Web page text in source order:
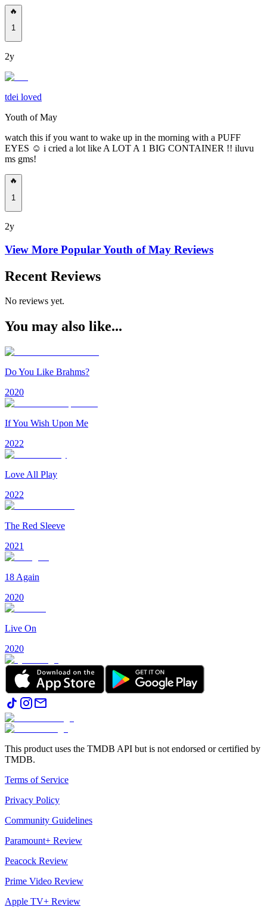
🔥
1
2y
tdei loved
Youth of May
watch this if you want to wake up in the morning with a PUFF
EYES ☺️ i cried a lot like A LOT A 1 BIG CONTAINER !! iluvu
ms gms!
🔥
1
2y
View More PopularYouth of May Reviews
Recent Reviews
No reviews yet.
You may also like...
Do You Like Brahms?
2020
If You Wish Upon Me
2022
Love All Play
2022
The Red Sleeve
2021
18 Again
2020
Live On
2020
This product uses the TMDB API but is not endorsed or certified by
TMDB.
Terms of Service
Privacy Policy
Community Guidelines
Paramount+ Review
Peacock Review
Prime Video Review
Apple TV+ Review